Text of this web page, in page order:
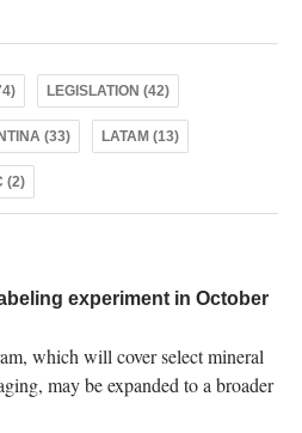
LEGISLATION (42)
(33) LATAM (13)
(2)
experiment in October
which will cover select mineral
may be expanded to a broader